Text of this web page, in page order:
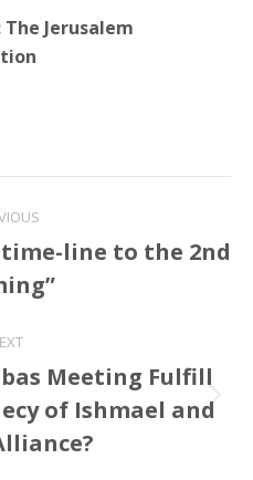
The Jerusalem
Previous
post:
line to the 2nd
Next
post:
Meeting Fulfill
of Ishmael and